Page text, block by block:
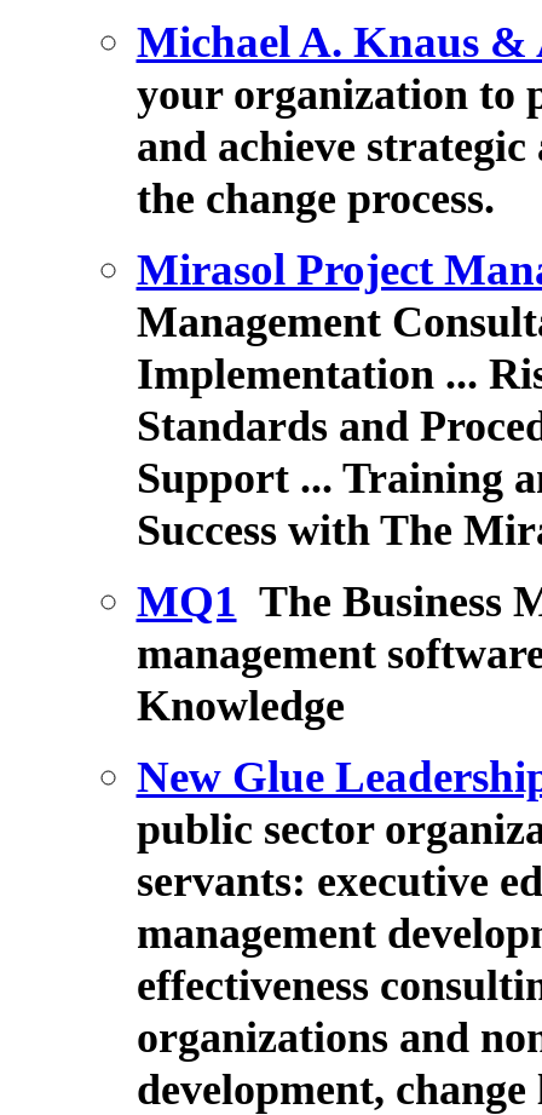
Michael A. Knaus &
your organization to
and achieve
the change process.
Mirasol Project
Management
Implementation ...
Standards and
Support ... Training
Success with The
MQ1 The Business
management
Knowledge
New Glue
public sector
servants: executive
management
effectiveness
organizations and
development,